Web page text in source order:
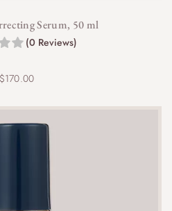
Serum, 50 ml
(0 Reviews)
$170.00